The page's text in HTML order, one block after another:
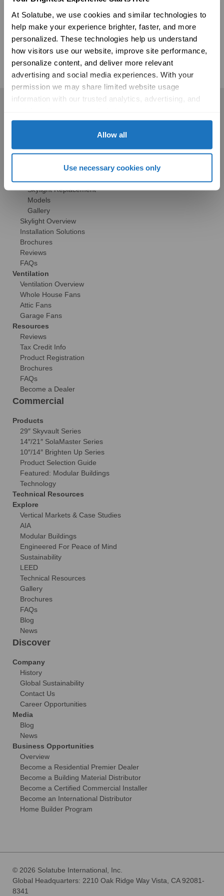
At Solatube, we use cookies and similar technologies to
help make your experience brighter, faster, and more
personalized. These technologies help us understand
how visitors use our website, improve site performance,
personalize content, and deliver more relevant
advertising and social media experiences. With your
permission we may share limited website usage
information with our trusted analytics, advertising, and
with Solatube online. To learn more, please review our
Cookie Policy
Allow all
Use necessary cookies only
calls. We are committed to treating this data responsibly and
protecting your privacy with strict protocols. For more information, or to
Technology
Skylight Replacement
Models
Gallery
Skylight Overview
Installation Solutions
Brochures
Reviews
FAQs
Ventilation
Ventilation Overview
Whole House Fans
Attic Fans
Garage Fans
Resources
Reviews
Tax Credit Info
Product Registration
Brochures
FAQs
Become a Dealer
Commercial
Products
29″ Skyvault Series
14″/21″ SolaMaster Series
10″/14″ Brighten Up Series
Product Selection Guide
Featured: Modular Buildings
Technology
Technical Resources
Explore
Vertical Markets & Case Studies
AIA
Modular Buildings
Engineered For Peace of Mind
Sustainability
LEED
Technical Resources
Gallery
Brochures
FAQs
Blog
News
Discover
Company
History
Global Sustainability
Contact Us
Career Opportunities
Media
Blog
News
Business Opportunities
Overview
Become a Residential Premier Dealer
Become a Building Material Distributor
Become a Certified Commercial Installer
Become an International Distributor
Home Builder Program
© 2026 Solatube International, Inc.
Global Headquarters: 2210 Oak Ridge Way Vista, CA 92081-
8341